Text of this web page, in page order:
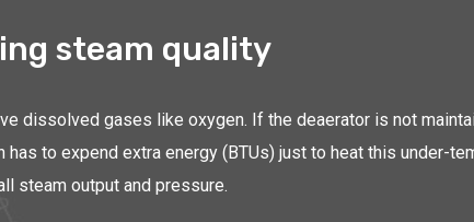
steam quality
dissolved gases like oxygen. If the deaerator is not
to expend extra energy (BTUs) just to heat this under-
steam output and pressure.